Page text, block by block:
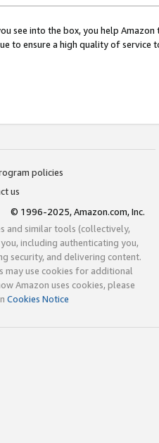
see into the box, you help
to ensure a high quality of service
policies
us
© 1996-2025, Amazon.com, Inc.
and similar tools (collectively,
including authenticating you,
security, and delivering content.
may use cookies for additional
Amazon uses cookies, please
Cookies Notice